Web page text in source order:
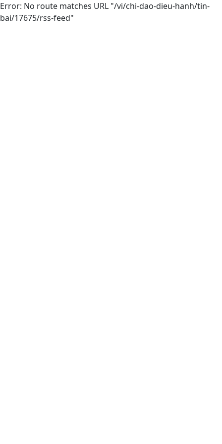
Error: No route matches URL "/vi/chi-dao-dieu-hanh/tin-
bai/17675/rss-feed"